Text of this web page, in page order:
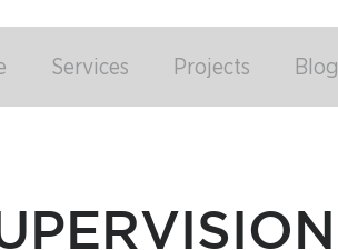
Services Projects Blog